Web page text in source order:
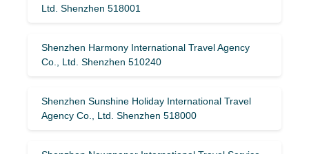
Ltd. Shenzhen 518001
Shenzhen Harmony International Travel Agency
Co., Ltd. Shenzhen 510240
Shenzhen Sunshine Holiday International Travel
Agency Co., Ltd. Shenzhen 518000